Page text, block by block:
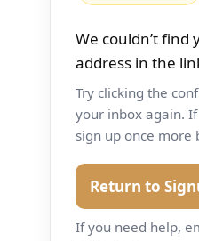
We couldn’t find
address in the
Try clicking the
your inbox again.
sign up once more
Return to
If you need help,